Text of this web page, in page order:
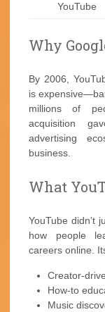
YouTube
Why
By 2006,
is
millions of
acquisition
advertising
business.
What
YouTube didn’t
how people
careers online.
Creator-
How-to
Music